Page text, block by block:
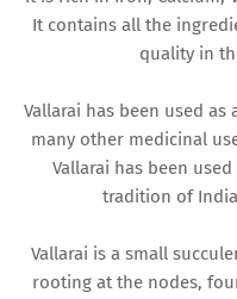
It contains all the
quality in
Vallarai has been used
many other medicinal
Vallarai has been
tradition of
Vallarai is a small
rooting at the nodes,